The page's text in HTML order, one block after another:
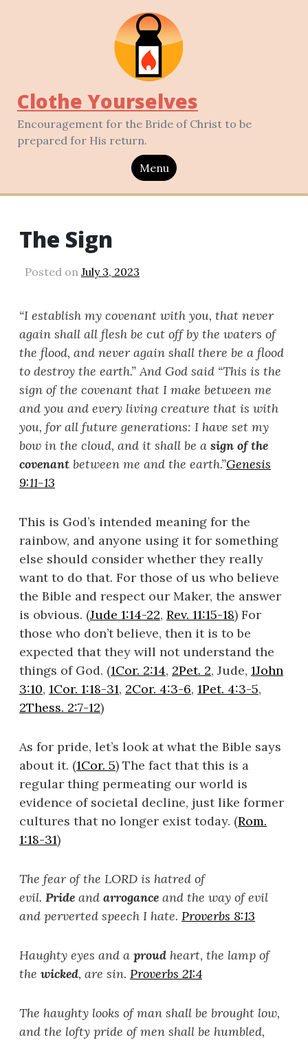
Clothe Yourselves
Encouragement for the Bride of Christ to be
prepared for His return.
Menu
The Sign
Posted on July 3, 2023
“I establish my covenant with you, that never
again shall all flesh be cut off by the waters of
the flood, and never again shall there be a flood
to destroy the earth.” And God said “This is the
sign of the covenant that I make between me
and you and every living creature that is with
you, for all future generations: I have set my
bow in the cloud, and it shall be a sign of the
covenant between me and the earth.”Genesis
9:11-13
This is God’s intended meaning for the
rainbow, and anyone using it for something
else should consider whether they really
want to do that. For those of us who believe
the Bible and respect our Maker, the answer
is obvious. (Jude 1:14-22, Rev. 11:15-18) For
those who don’t believe, then it is to be
expected that they will not understand the
things of God. (1Cor. 2:14, 2Pet. 2, Jude, 1John
3:10, 1Cor. 1:18-31, 2Cor. 4:3-6, 1Pet. 4:3-5,
2Thess. 2:7-12)
As for pride, let’s look at what the Bible says
about it. (1Cor. 5) The fact that this is a
regular thing permeating our world is
evidence of societal decline, just like former
cultures that no longer exist today. (Rom.
1:18-31)
The fear of the LORD is hatred of
evil. Pride and arrogance and the way of evil
and perverted speech I hate. Proverbs 8:13
Haughty eyes and a proud heart, the lamp of
the wicked, are sin. Proverbs 21:4
The haughty looks of man shall be brought low,
and the lofty pride of men shall be humbled,